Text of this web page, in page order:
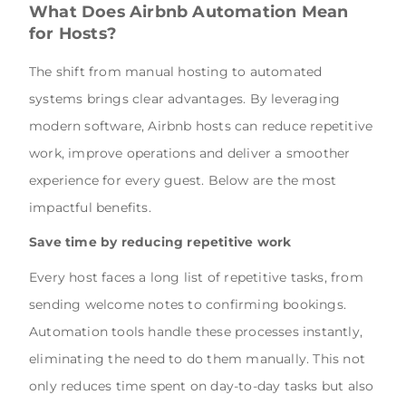
What Does Airbnb Automation Mean
for Hosts?
The shift from manual hosting to automated
systems brings clear advantages. By leveraging
modern software, Airbnb hosts can reduce repetitive
work, improve operations and deliver a smoother
experience for every guest. Below are the most
impactful benefits.
Save time by reducing repetitive work
Every host faces a long list of repetitive tasks, from
sending welcome notes to confirming bookings.
Automation tools handle these processes instantly,
eliminating the need to do them manually. This not
only reduces time spent on day-to-day tasks but also